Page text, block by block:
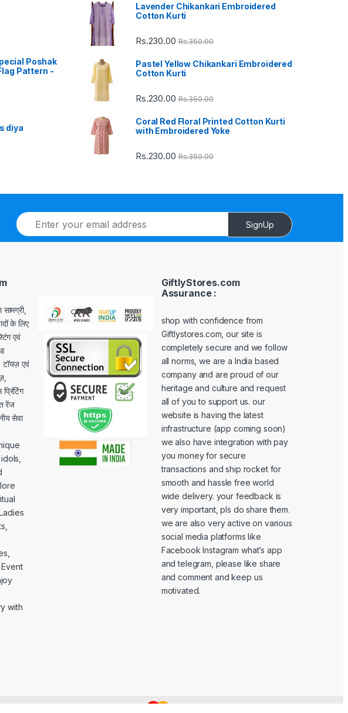
Poshak
Pattern -
diya
Lavender Chikankari Embroidered
Cotton Kurti
Rs.230.00 Rs.350.00
Pastel Yellow Chikankari Embroidered
Cotton Kurti
Rs.230.00 Rs.350.00
Coral Red Floral Printed Cotton Kurti
with Embroidered Yoke
Rs.230.00 Rs.350.00
E
m
a
SignUp
के लिए
एवं
एवं
रेंज
सेवा
with
GiftlyStores.com
Assurance :
shop with confidence from
Giftlystores.com, our site is
completely secure and we follow
all norms, we are a India based
company and are proud of our
heritage and culture and request
all of you to support us. our
website is having the latest
infrastructure (app coming soon)
we also have integration with pay
you money for secure
transactions and ship rocket for
smooth and hassle free world
wide delivery. your feedback is
very important, pls do share them.
we are also very active on various
social media platforms like
Facebook Instagram what’s app
and telegram, please like share
and comment and keep us
motivated.